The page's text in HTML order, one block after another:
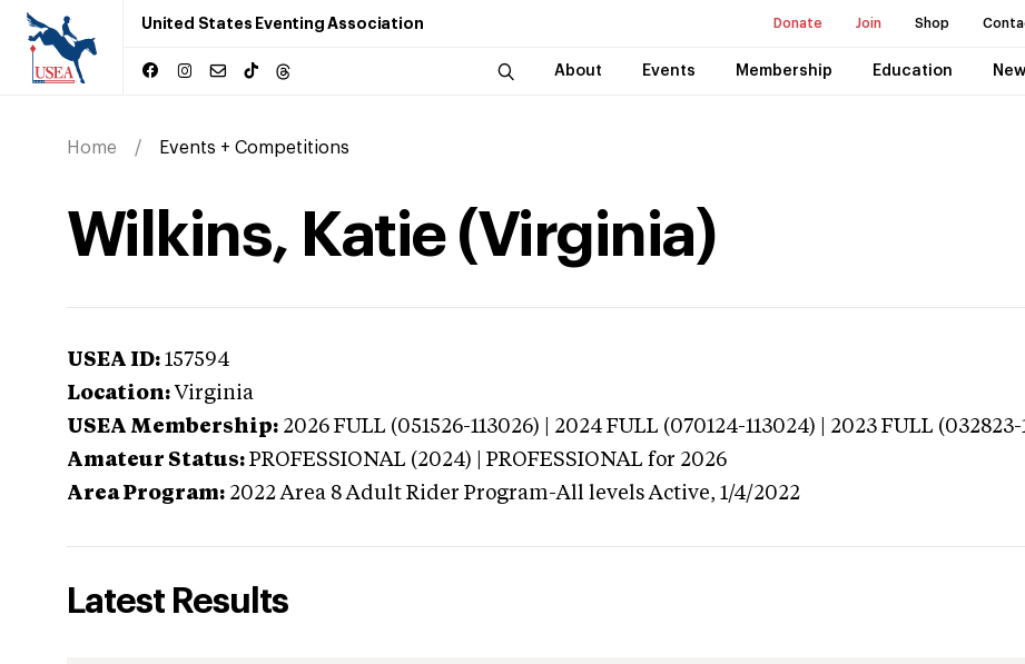
United States Eventing Association Donate Join Shop
About Events Membership Education
Home Events + Competitions
Wilkins, Katie (Virginia)
USEA ID: 157594
Location: Virginia
USEA Membership: 2026 FULL (051526-113026) | 2024 FULL (070124-113024) | 2023 FULL
Amateur Status: PROFESSIONAL (2024) | PROFESSIONAL for 2026
Area Program: 2022 Area 8 Adult Rider Program-All levels Active, 1/4/2022
Latest Results